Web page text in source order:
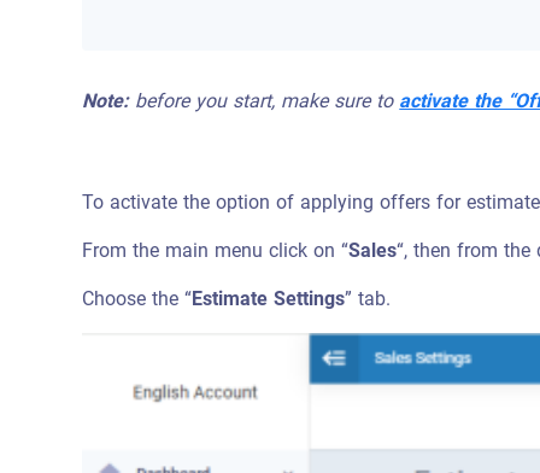
Note:before you start, make sure toactivate the
To activate the option of applying offers for
From the main menu click on “Sales“, then from
Choose the “Estimate Settings” tab.